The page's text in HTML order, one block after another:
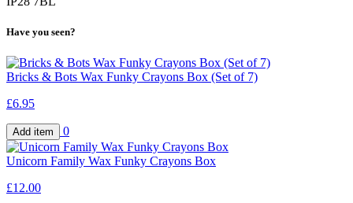
Have you seen?
Bricks & Bots Wax Funky Crayons Box (Set of 7)
£6.95
0
Unicorn Family Wax Funky Crayons Box
£12.00